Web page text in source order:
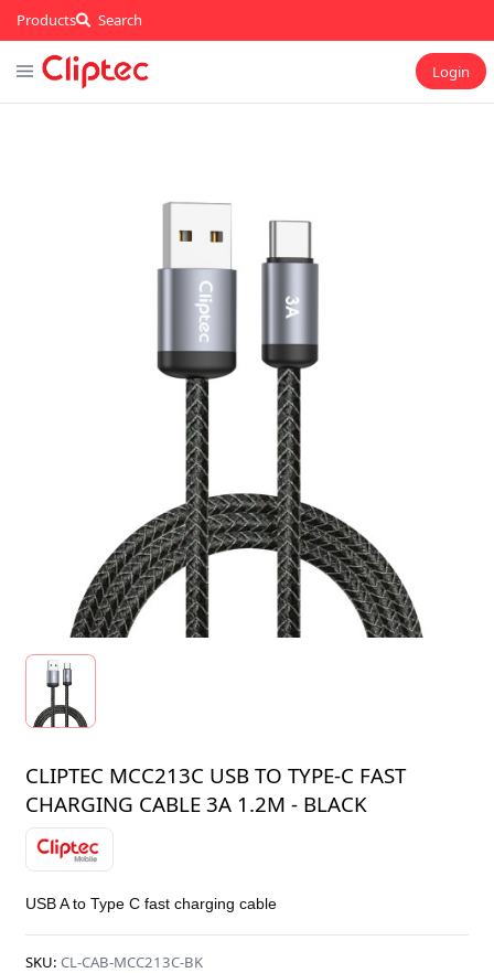
Products Search
Login
CLIPTEC MCC213C USB TO TYPE-C FAST
CHARGING CABLE 3A 1.2M - BLACK
USB A to Type C fast charging cable
SKU: CL-CAB-MCC213C-BK